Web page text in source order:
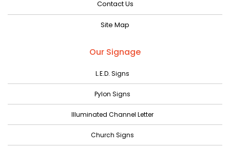
June 2023
February 2023
January 2023
December 2022
Contact Us
Site Map
Our Signage
L.E.D. Signs
Pylon Signs
Illuminated Channel Letter
Church Signs